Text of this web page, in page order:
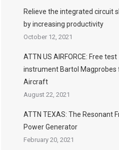
Relieve the integrated circuit
by increasing productivity
October 12, 2021
ATTN US AIRFORCE: Free test
instrument Bartol Magprobes
Aircraft
August 22, 2021
ATTN TEXAS: The Resonant
Power Generator
February 20, 2021